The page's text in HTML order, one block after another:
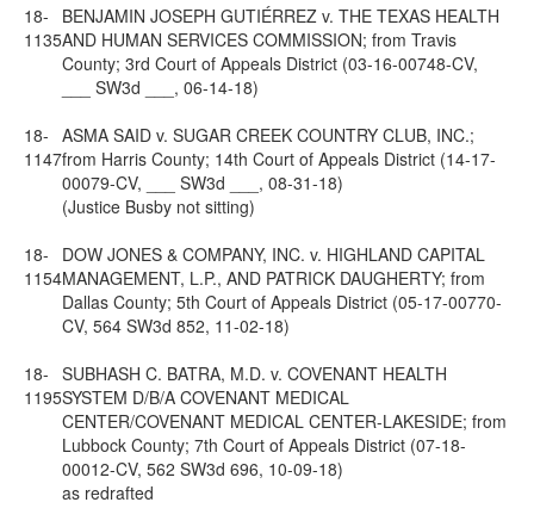
18-
1135
BENJAMIN JOSEPH GUTIÉRREZ v. THE TEXAS HEALTH
AND HUMAN SERVICES COMMISSION; from Travis
County; 3rd Court of Appeals District (03-16-00748-CV,
___ SW3d ___, 06-14-18)
18-
1147
ASMA SAID v. SUGAR CREEK COUNTRY CLUB, INC.;
from Harris County; 14th Court of Appeals District (14-17-
00079-CV, ___ SW3d ___, 08-31-18)
(Justice Busby not sitting)
18-
1154
DOW JONES & COMPANY, INC. v. HIGHLAND CAPITAL
MANAGEMENT, L.P., AND PATRICK DAUGHERTY; from
Dallas County; 5th Court of Appeals District (05-17-00770-
CV, 564 SW3d 852, 11-02-18)
18-
1195
SUBHASH C. BATRA, M.D. v. COVENANT HEALTH
SYSTEM D/B/A COVENANT MEDICAL
CENTER/COVENANT MEDICAL CENTER-LAKESIDE; from
Lubbock County; 7th Court of Appeals District (07-18-
00012-CV, 562 SW3d 696, 10-09-18)
as redrafted